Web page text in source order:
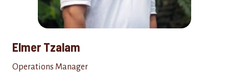
Elmer Tzalam
Operations Manager